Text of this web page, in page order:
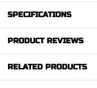
SPECIFICATIONS
PRODUCT REVIEWS
RELATED PRODUCTS